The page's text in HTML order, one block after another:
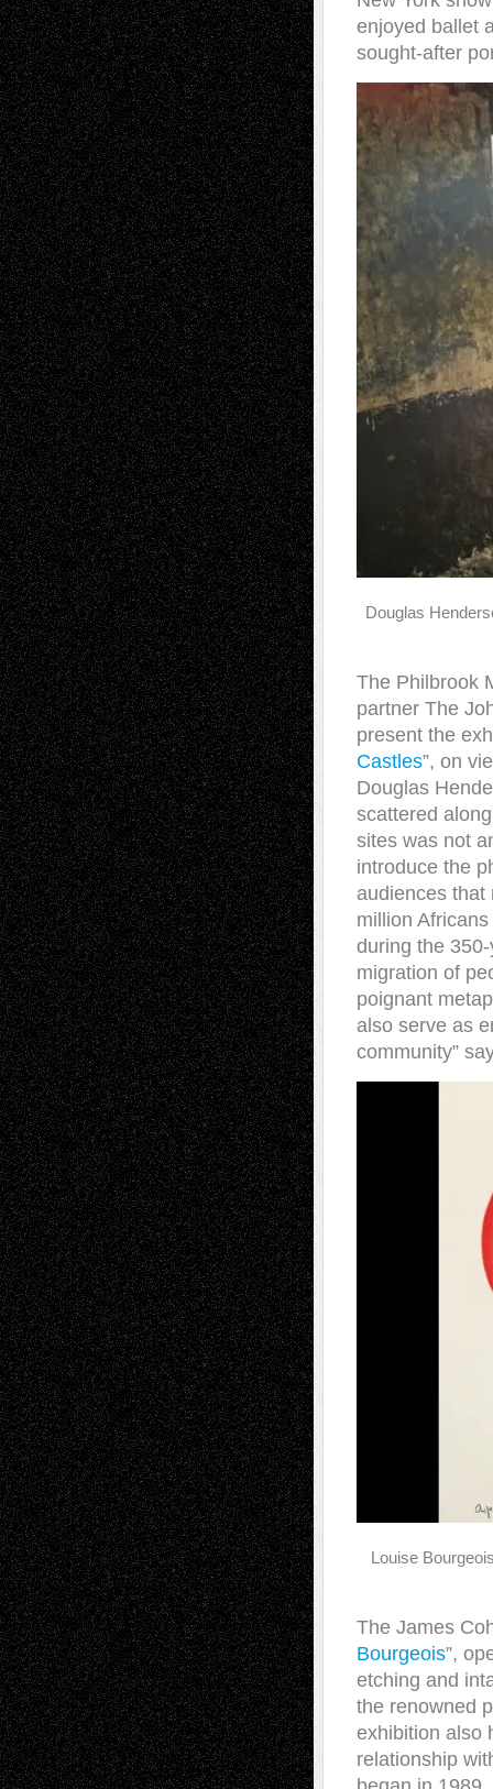
enjoyed ballet
sought-after
Douglas
The Philbrook
partner The
present the
Castles”, on
Douglas
scattered
sites was not
introduce the
audiences that
million
during the
migration of
poignant
also serve as
community”
Louise
The James
Bourgeois”,
etching and
the renowned
exhibition also
relationship